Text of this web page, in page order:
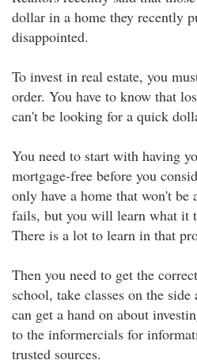
dollar in a home they recently
disappointed.
To invest in real estate, you
order. You have to know that
can't be looking for a quick
You need to start with having
mortgage-free before you
only have a home that won't
fails, but you will learn what it
There is a lot to learn in that
Then you need to get the
school, take classes on the
can get a hand on about
to the informercials for
trusted sources.